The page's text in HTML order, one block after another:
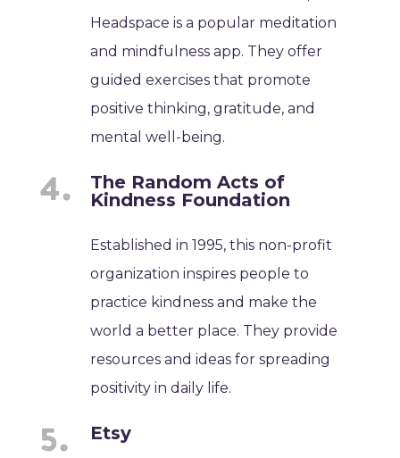
Headspace is a popular meditation
and mindfulness app. They offer
guided exercises that promote
positive thinking, gratitude, and
mental well-being.
The Random Acts of
Kindness Foundation
Established in 1995, this non-profit
organization inspires people to
practice kindness and make the
world a better place. They provide
resources and ideas for spreading
positivity in daily life.
Etsy